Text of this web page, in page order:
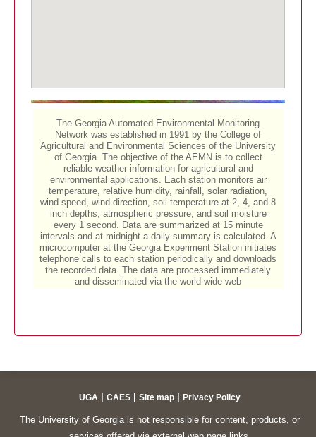
UGA CAES Site map Privacy Policy
The University of Georgia is not responsible for content, products, or